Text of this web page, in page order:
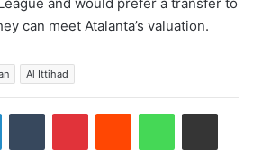
can meet Atalanta’s valuation.
Al Ittihad